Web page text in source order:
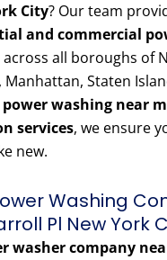
City? Our team
and commercial
across all boroughs of
Manhattan, Staten
power washing near
services, we ensure
new.
Washing
Pl New York
washer company